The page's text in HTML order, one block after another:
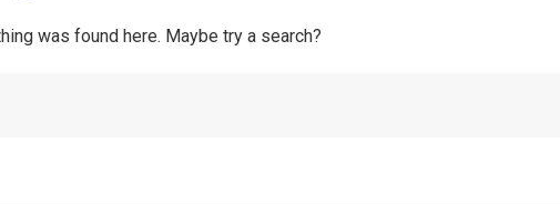
was found here. Maybe try a search?